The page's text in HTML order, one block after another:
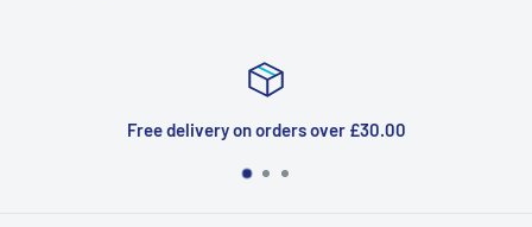
Free delivery on orders over £30.00